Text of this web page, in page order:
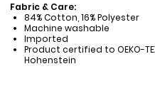
Fabric & Care:
84% Cotton, 16% Polyester
Machine washable
Imported
Product certified to OEKO-
Hohenstein